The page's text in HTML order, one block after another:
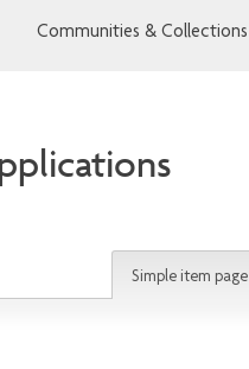
Communities & Collections
Simple item page